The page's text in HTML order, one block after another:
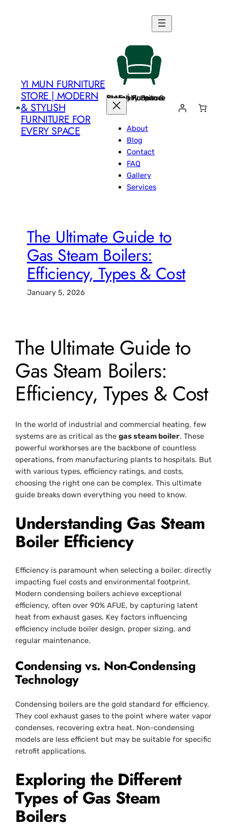
YI MUN FURNITURE
STORE | MODERN
& STYLISH
FURNITURE FOR
EVERY SPACE
Yi Mun Furniture Store | Modern & Stylish Furniture for Every Space
About
Blog
Contact
FAQ
Gallery
Services
The Ultimate Guide to
Gas Steam Boilers:
Efficiency, Types & Cost
January 5, 2026
The Ultimate Guide to
Gas Steam Boilers:
Efficiency, Types & Cost
In the world of industrial and commercial heating, few
systems are as critical as thegas steam boiler. These
powerful workhorses are the backbone of countless
operations, from manufacturing plants to hospitals. But
with various types, efficiency ratings, and costs,
choosing the right one can be complex. This ultimate
guide breaks down everything you need to know.
Understanding Gas Steam
Boiler Efficiency
Efficiency is paramount when selecting a boiler, directly
impacting fuel costs and environmental footprint.
Modern condensing boilers achieve exceptional
efficiency, often over 90% AFUE, by capturing latent
heat from exhaust gases. Key factors influencing
efficiency include boiler design, proper sizing, and
regular maintenance.
Condensing vs. Non-Condensing
Technology
Condensing boilers are the gold standard for efficiency.
They cool exhaust gases to the point where water vapor
condenses, recovering extra heat. Non-condensing
models are less efficient but may be suitable for specific
retrofit applications.
Exploring the Different
Types of Gas Steam
Boilers